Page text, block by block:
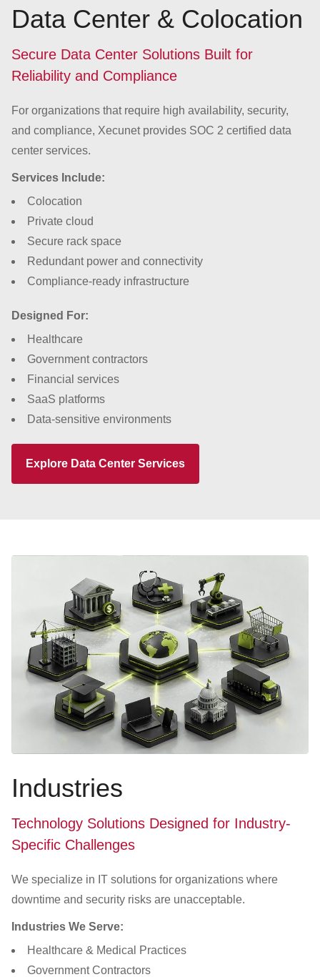
Data Center & Colocation
Secure Data Center Solutions Built for
Reliability and Compliance
For organizations that require high availability, security,
and compliance, Xecunet provides SOC 2 certified data
center services.
Services Include:
Colocation
Private cloud
Secure rack space
Redundant power and connectivity
Compliance-ready infrastructure
Designed For:
Healthcare
Government contractors
Financial services
SaaS platforms
Data-sensitive environments
Explore Data Center Services
Industries
Technology Solutions Designed for Industry-
Specific Challenges
We specialize in IT solutions for organizations where
downtime and security risks are unacceptable.
Industries We Serve:
Healthcare & Medical Practices
Government Contractors